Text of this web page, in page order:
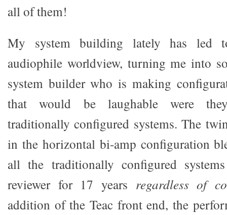
all of them!
My system building lately has led
audiophile worldview, turning me into
system builder who is making
that would be laughable were
traditionally configured systems. The
in the horizontal bi-amp configuration
all the traditionally configured
reviewer for 17 years regardless of
addition of the Teac front end, the